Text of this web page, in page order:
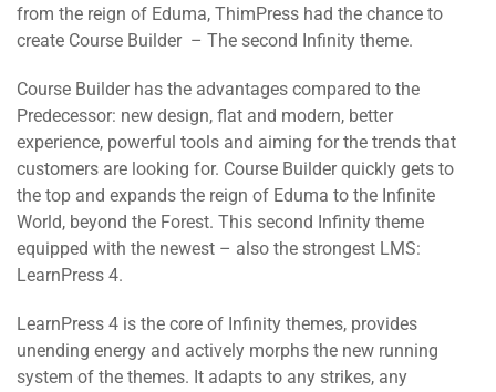
from the reign of Eduma, ThimPress had the chance to
create Course Builder – The second Infinity theme.
Course Builder has the advantages compared to the
Predecessor: new design, flat and modern, better
experience, powerful tools and aiming for the trends that
customers are looking for. Course Builder quickly gets to
the top and expands the reign of Eduma to the Infinite
World, beyond the Forest. This second Infinity theme
equipped with the newest – also the strongest LMS:
LearnPress 4.
LearnPress 4 is the core of Infinity themes, provides
unending energy and actively morphs the new running
system of the themes. It adapts to any strikes, any